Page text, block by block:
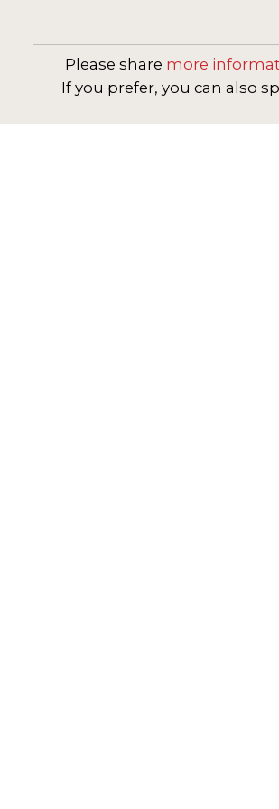
Please share more
If you prefer, you can also